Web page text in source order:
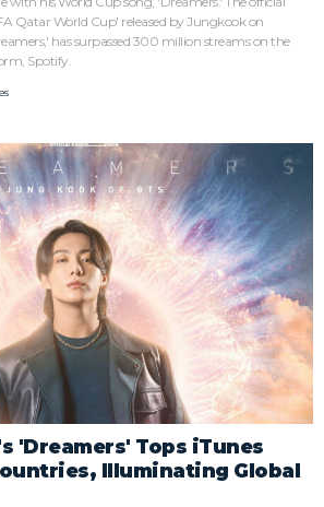
Qatar World Cup' released by Jungkook on
has surpassed 300 million streams on the
Spotify.
'Dreamers' Tops iTunes
Illuminating Global